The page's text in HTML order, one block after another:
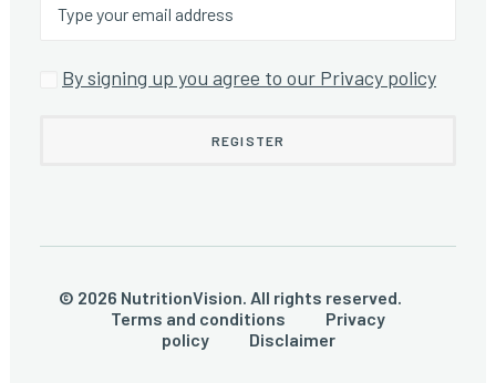
By signing up you agree to our Privacy policy
© 2026 NutritionVision. All rights reserved.
Terms and conditions
Privacy
policy
Disclaimer